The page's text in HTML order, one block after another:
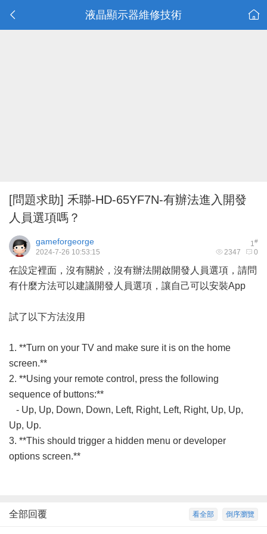
液晶顯示器維修技術
[問題求助] 禾聯-HD-65YF7N-有辦法進入開發
人員選項嗎？
1#
gameforgeorge
2347 0
2024-7-26 10:53:15
在設定裡面，沒有關於，沒有辦法開啟開發人員選項，請問
有什麼方法可以建議開發人員選項，讓自己可以安裝App
試了以下方法沒用
1. **Turn on your TV and make sure it is on the home
screen.**
2. **Using your remote control, press the following
sequence of buttons:**
- Up, Up, Down, Down, Left, Right, Left, Right, Up, Up,
Up, Up.
3. **This should trigger a hidden menu or developer
options screen.**
倒序瀏覽
看全部
全部回覆